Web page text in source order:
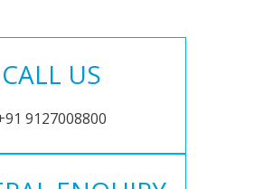
CALL US
9127008800